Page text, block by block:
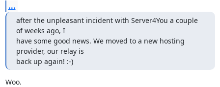
...
after the unpleasant incident with Server4You a couple
of weeks ago, I
have some good news. We moved to a new hosting
provider, our relay is
back up again! :-)
Woo.